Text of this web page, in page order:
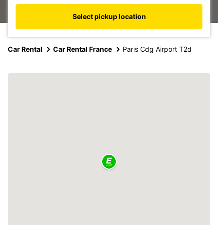
Select pickup location
Car Rental Car Rental France Paris Cdg Airport T2d